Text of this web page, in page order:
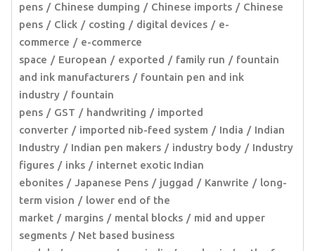
pens
Chinese dumping Chinese imports
Chinese
pens
Click costing digital devices
e-
commerce
e-commerce
space
European exported family run
fountain
and ink manufacturers
fountain pen and ink
industry
fountain
pens
GST handwriting
imported
converter
imported nib-feed system India
Indian
Industry
Indian pen makers industry body
Industry
figures
inks
internet exotic Indian
ebonites
Japanese Pens juggad Kanwrite
long-
term vision
lower end of the
market
margins mental blocks
mid and upper
segments
Net based business